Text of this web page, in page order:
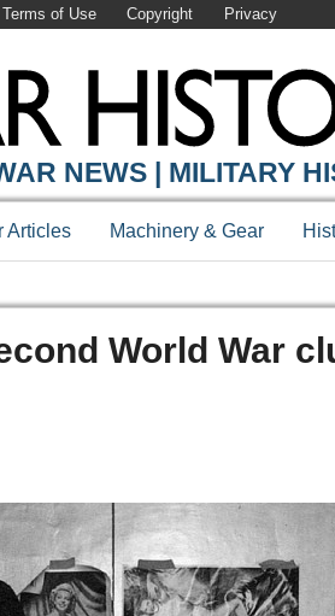
Terms of Use Copyright Privacy
NEWS | MILITARY
Articles Machinery & Gear
World War